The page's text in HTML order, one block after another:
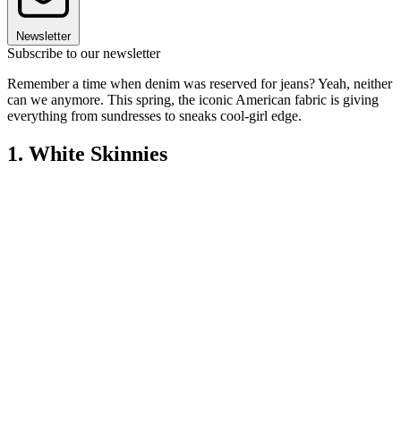
Newsletter
Subscribe to our newsletter
Remember a time when denim was reserved for jeans? Yeah, neither
can we anymore. This spring, the iconic American fabric is giving
everything from sundresses to sneaks cool-girl edge.
1. White Skinnies